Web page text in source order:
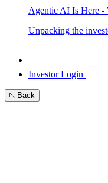
Agentic AI Is Here -
Unpacking the
Investor Login
Back